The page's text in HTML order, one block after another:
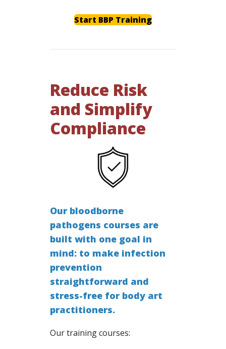
Start BBP Training
Reduce Risk
and Simplify
Compliance
Our bloodborne
pathogens courses are
built with one goal in
mind: to make infection
prevention
straightforward and
stress-free for body art
practitioners.
Our training courses: